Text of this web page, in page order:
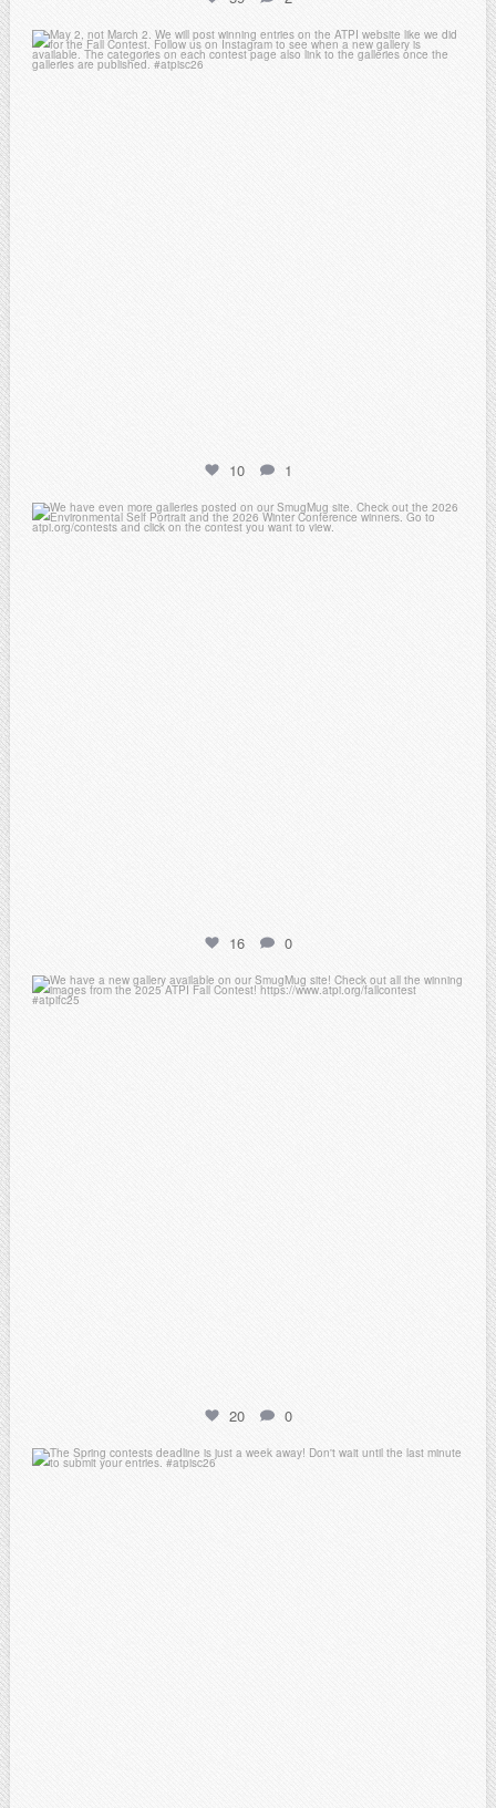
atpi_tx
10 1
atpi_tx
16 0
atpi_tx
20 0